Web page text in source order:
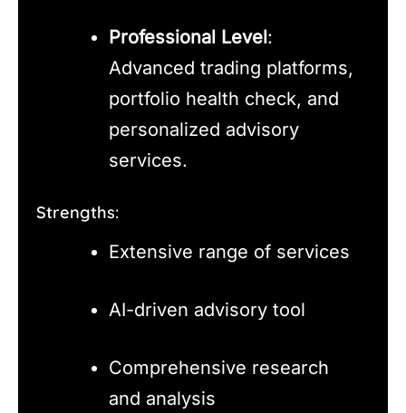
Professional Level:
Advanced trading platforms,
portfolio health check, and
personalized advisory
services.
Strengths:
Extensive range of services
AI-driven advisory tool
Comprehensive research
and analysis